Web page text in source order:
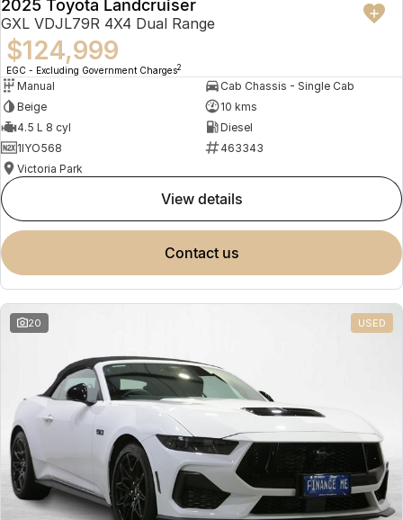
2025 Toyota Landcruiser
GXL VDJL79R 4X4 Dual Range
$124,999
EGC - Excluding Government Charges2
Manual
Cab Chassis - Single Cab
Beige
10 kms
4.5 L 8 cyl
Diesel
1IYO568
463343
Victoria Park
view details
contact us
20 USED